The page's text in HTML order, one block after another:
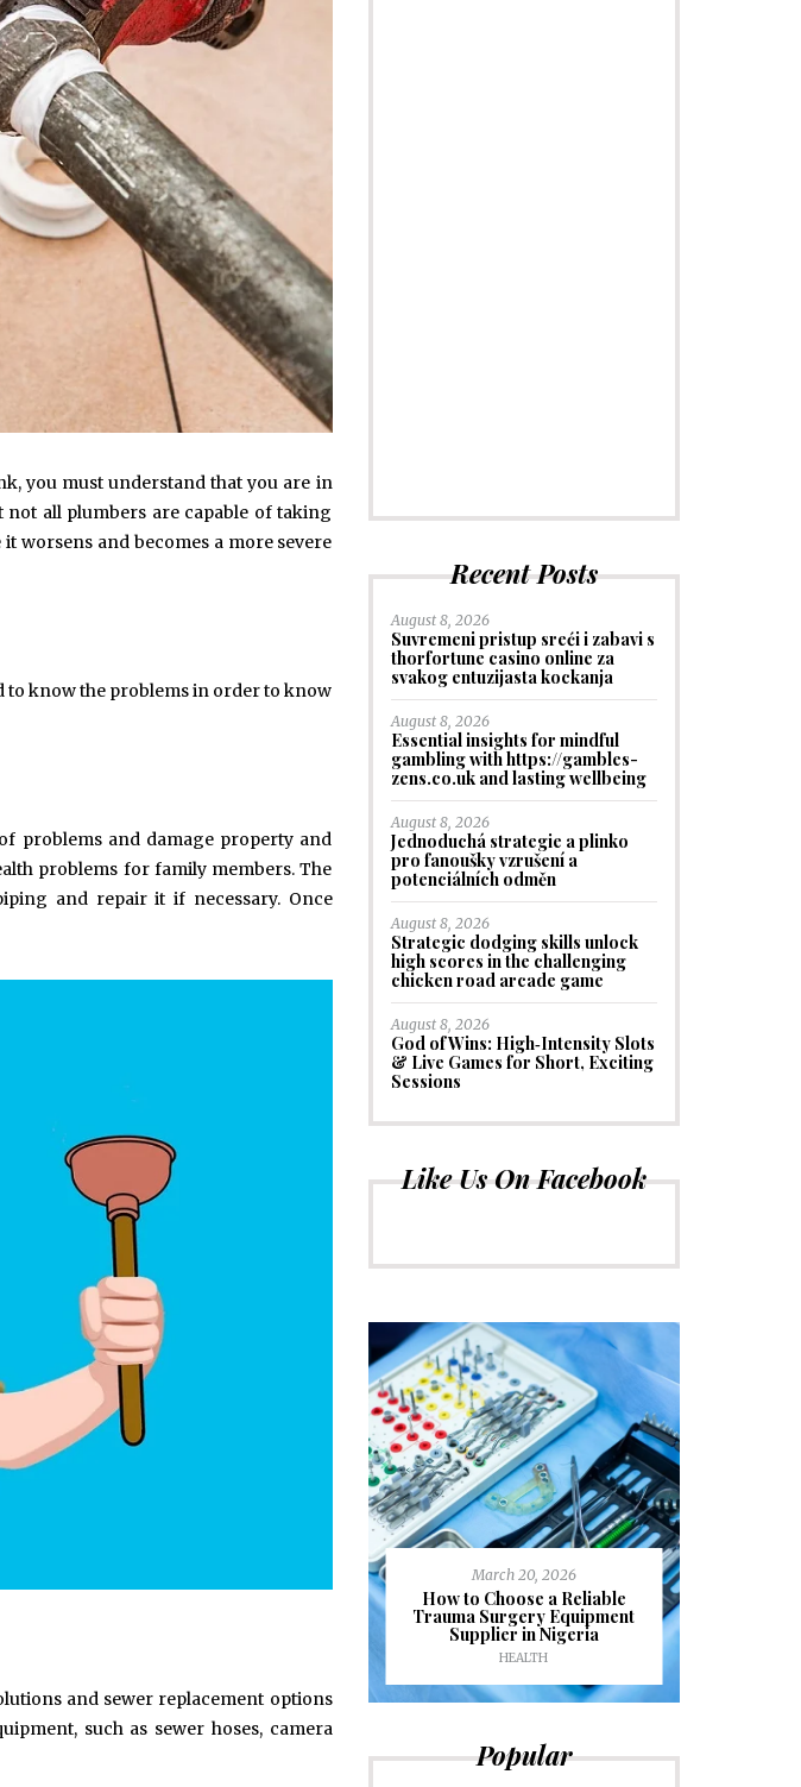
you must understand that you are in
not all plumbers are capable of taking
worsens and becomes a more severe
to know the problems in order to know
problems and damage property and
problems for family members. The
and repair it if necessary. Once
and sewer replacement options
such as sewer hoses, camera
Recent Posts
August 8, 2026
Suvremeni pristup sreći i zabavi s
thorfortune casino online za
svakog entuzijasta kockanja
August 8, 2026
Essential insights for mindful
gambling with https://gambles-
zens.co.uk and lasting wellbeing
August 8, 2026
Jednoduchá strategie a plinko
pro fanoušky vzrušení a
potenciálních odměn
August 8, 2026
Strategic dodging skills unlock
high scores in the challenging
chicken road arcade game
August 8, 2026
God of Wins: High‑Intensity Slots
& Live Games for Short, Exciting
Sessions
Like Us On Facebook
March 20, 2026
How to Choose a Reliable
Trauma Surgery Equipment
Supplier in Nigeria
HEALTH
Popular